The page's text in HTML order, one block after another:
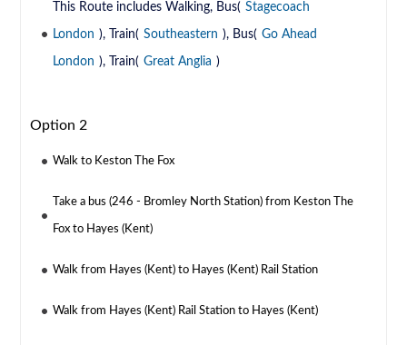
This Route includes Walking, Bus( Stagecoach
London ), Train( Southeastern ), Bus( Go Ahead
London ), Train( Great Anglia )
Option 2
Walk to Keston The Fox
Take a bus (246 - Bromley North Station) from Keston The
Fox to Hayes (Kent)
Walk from Hayes (Kent) to Hayes (Kent) Rail Station
Walk from Hayes (Kent) Rail Station to Hayes (Kent)